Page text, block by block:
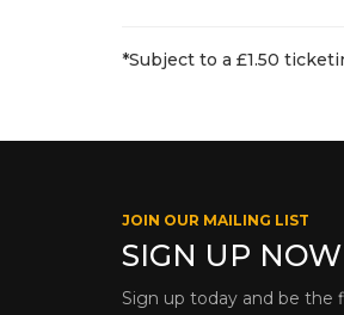
*Subject to a £1.50
JOIN OUR MAILING LIST
SIGN UP NOW
Sign up today and be the